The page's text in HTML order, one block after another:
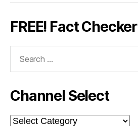
FREE! Fact Checker
Channel Select
Channel